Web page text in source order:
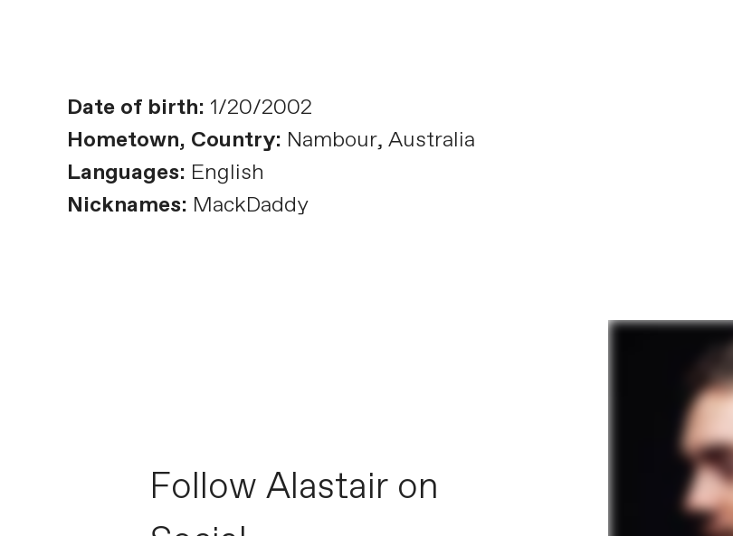
Date of birth: 1/20/2002
Hometown, Country: Nambour, Australia
Languages: English
Nicknames: MackDaddy
Follow Alastair on